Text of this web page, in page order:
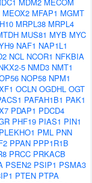
MEOX2 MFAP1 MGMT
MRPL38 MRPL4
MUS81 MYB MYC
NAF1 NAP1L1
NCL NCOR1 NFKBIA
5 NMD3 NMT1
NOP58 NPM1
OCLN OGDHL OGT
PAFAH1B1 PAK1
PDAP1 PDCD4
PHF19 PIAS1 PIN1
PLEKHO1 PML PNN
PPAN PPP1R1B
PRCC PRKACB
PSEN2 PSIP1 PSMA3
PTEN PTPA